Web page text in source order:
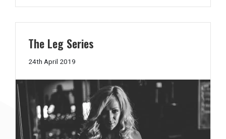
The Leg Series
24th April 2019
2019